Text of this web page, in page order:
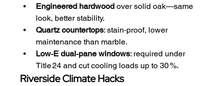
Engineered hardwood over solid oak—same
look, better stability.
Quartz countertops: stain‑proof, lower
maintenance than marble.
Low‑E dual‑pane windows: required under
Title 24 and cut cooling loads up to 30 %.
Riverside Climate Hacks